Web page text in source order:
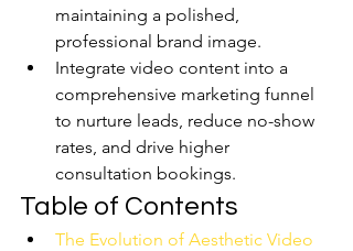
maintaining a polished,
professional brand image.
Integrate video content into a
comprehensive marketing funnel
to nurture leads, reduce no-show
rates, and drive higher
consultation bookings.
Table of Contents
The Evolution of Aesthetic Video